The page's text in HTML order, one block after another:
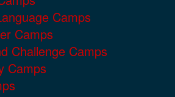
Camps
Camps
Challenge Camps
Camps